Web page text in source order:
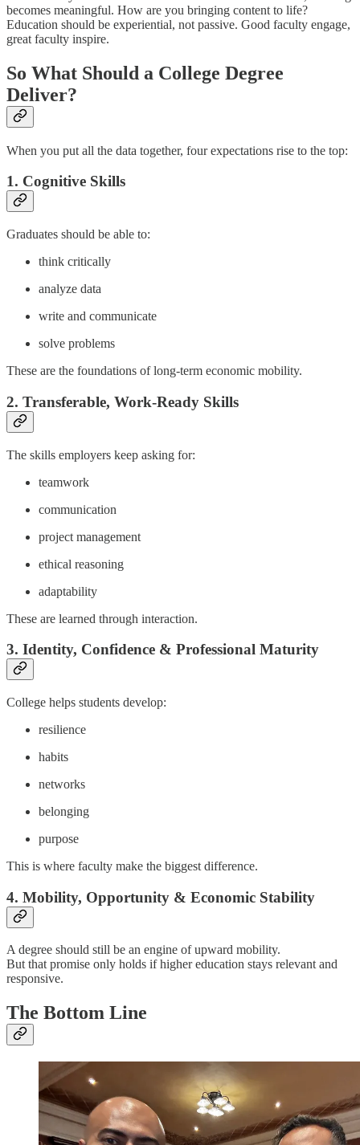
becomes meaningful. How are you bringing content to life?
Education should be experiential, not passive. Good faculty engage,
great faculty inspire.
So What Should a College Degree
Deliver?
When you put all the data together, four expectations rise to the top:
1. Cognitive Skills
Graduates should be able to:
think critically
analyze data
write and communicate
solve problems
These are the foundations of long-term economic mobility.
2. Transferable, Work-Ready Skills
The skills employers keep asking for:
teamwork
communication
project management
ethical reasoning
adaptability
These are learned through interaction.
3. Identity, Confidence & Professional Maturity
College helps students develop:
resilience
habits
networks
belonging
purpose
This is where faculty make the biggest difference.
4. Mobility, Opportunity & Economic Stability
A degree should still be an engine of upward mobility.
But that promise only holds if higher education stays relevant and
responsive.
The Bottom Line